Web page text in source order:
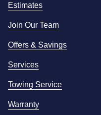
Estimates
Join Our Team
Offers & Savings
Services
Towing Service
Warranty